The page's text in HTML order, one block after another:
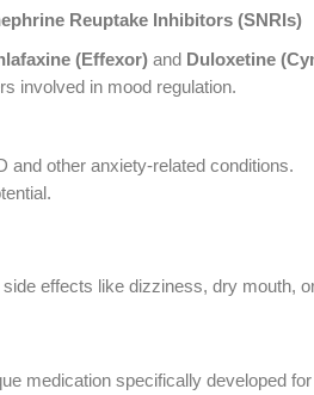
Reuptake Inhibitors (SNRIs)
(Effexor) and Duloxetine
involved in mood regulation.
and other anxiety-related conditions.
effects like dizziness, dry mouth,
medication specifically developed